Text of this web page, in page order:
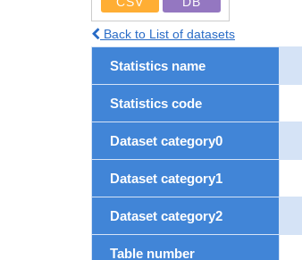
Back to List of datasets
Statistics name
Statistics code
Dataset category0
Dataset category1
Dataset category2
Table number